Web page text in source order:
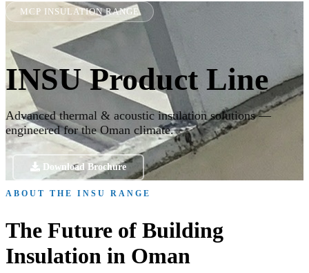
MCP INSULATION RANGE
INSU Product Line
Advanced thermal & acoustic insulation solutions —
engineered for the Oman climate.
Download Brochure
ABOUT THE INSU RANGE
The Future of Building
Insulation in Oman